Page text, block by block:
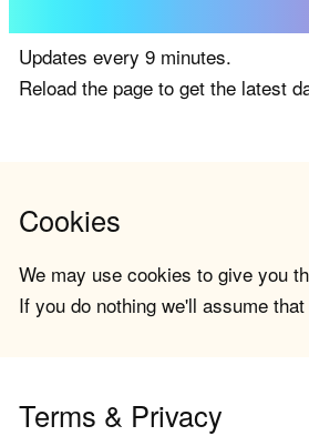
Updates every 9 minutes.
Reload the page to get the latest
Cookies
We may use cookies to give you
If you do nothing we'll assume
Terms & Privacy